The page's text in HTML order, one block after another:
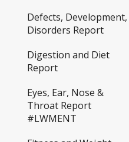
Defects, Development,
Disorders Report
Digestion and Diet
Report
Eyes, Ear, Nose &
Throat Report
#LWMENT